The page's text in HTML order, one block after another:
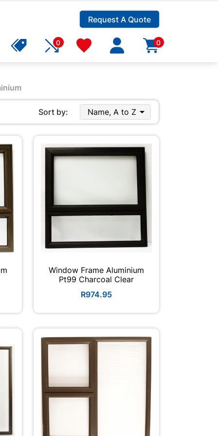
Request A Quote
0 0
Sort by: Name, A to Z 
Window Frame Aluminium
Pt99 Charcoal Clear
R974.95